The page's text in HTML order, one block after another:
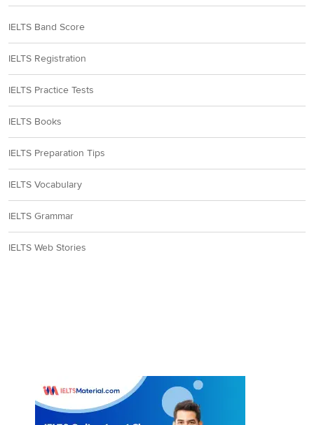
IELTS Band Score
IELTS Registration
IELTS Practice Tests
IELTS Books
IELTS Preparation Tips
IELTS Vocabulary
IELTS Grammar
IELTS Web Stories